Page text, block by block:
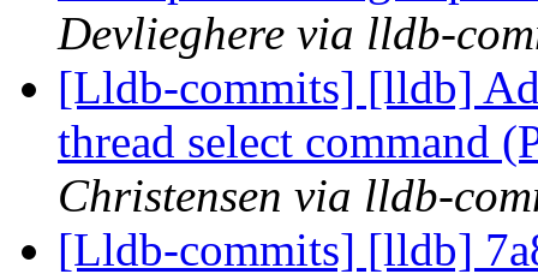
Devlieghere via lldb-
[Lldb-commits] [lldb]
thread select command
Christensen via lldb-
[Lldb-commits] [lldb]